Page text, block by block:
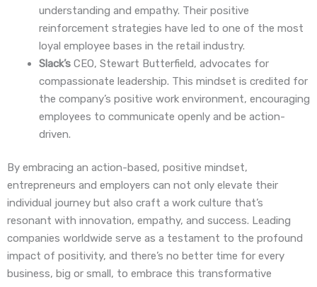
understanding and empathy. Their positive
reinforcement strategies have led to one of the most
loyal employee bases in the retail industry.
Slack’s CEO, Stewart Butterfield, advocates for
compassionate leadership. This mindset is credited for
the company’s positive work environment, encouraging
employees to communicate openly and be action-
driven.
By embracing an action-based, positive mindset,
entrepreneurs and employers can not only elevate their
individual journey but also craft a work culture that’s
resonant with innovation, empathy, and success. Leading
companies worldwide serve as a testament to the profound
impact of positivity, and there’s no better time for every
business, big or small, to embrace this transformative